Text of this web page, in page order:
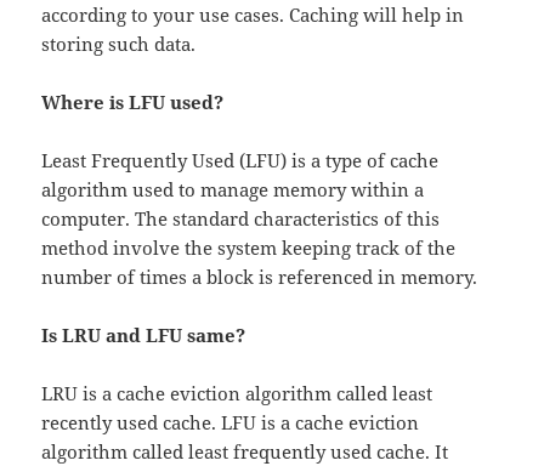
according to your use cases. Caching will help in
storing such data.
Where is LFU used?
Least Frequently Used (LFU) is a type of cache
algorithm used to manage memory within a
computer. The standard characteristics of this
method involve the system keeping track of the
number of times a block is referenced in memory.
Is LRU and LFU same?
LRU is a cache eviction algorithm called least
recently used cache. LFU is a cache eviction
algorithm called least frequently used cache. It